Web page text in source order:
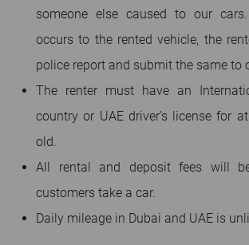
someone else caused to our
occurs to the rented vehicle, the
police report and submit the same to
The renter must have an
country or UAE driver’s license for
old.
All rental and deposit fees will
customers take a car.
Daily mileage in Dubai and UAE is